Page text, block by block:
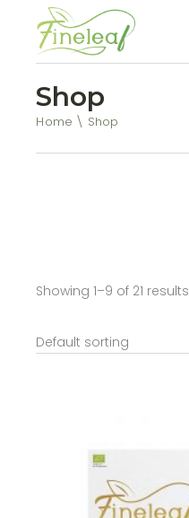
Shop
Home Shop
Showing 1–9 of 21 results
Default sorting